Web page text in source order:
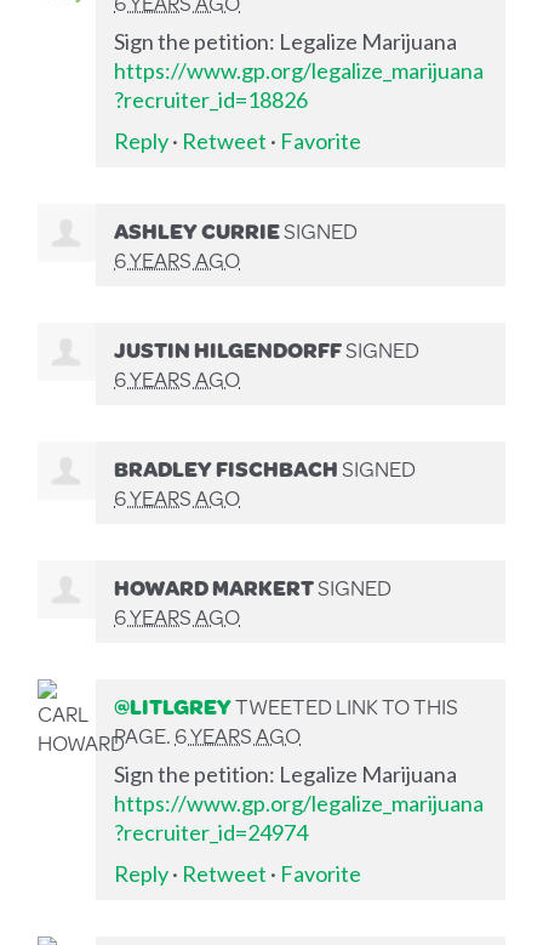
Sign the petition: Legalize Marijuana
https://www.gp.org/legalize_marijuana
?recruiter_id=18826
Reply· Retweet · Favorite
ASHLEY CURRIESIGNED
6 YEARS AGO
JUSTIN HILGENDORFFSIGNED
6 YEARS AGO
BRADLEY FISCHBACHSIGNED
6 YEARS AGO
HOWARD MARKERTSIGNED
6 YEARS AGO
@LITLGREYTWEETED LINK TO THIS
PAGE.6 YEARS AGO
Sign the petition: Legalize Marijuana
https://www.gp.org/legalize_marijuana
?recruiter_id=24974
Reply· Retweet · Favorite